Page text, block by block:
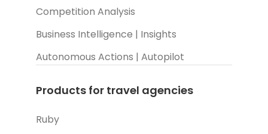
Competition Analysis
Business Intelligence | Insights
Autonomous Actions | Autopilot
Products for travel agencies
Ruby